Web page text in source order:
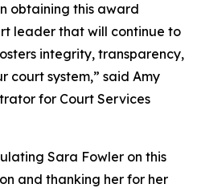
obtaining this award
leader that will continue to
integrity, transparency,
court system,” said Amy
for Court Services
Sara Fowler on this
and thanking her for her